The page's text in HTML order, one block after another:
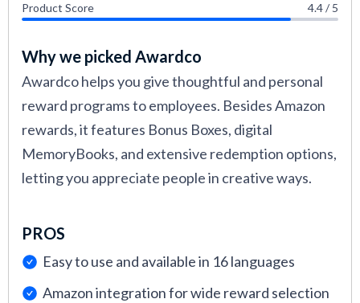
Product Score 4.4 / 5
Why we picked Awardco
Awardco helps you give thoughtful and personal
reward programs to employees. Besides Amazon
rewards, it features Bonus Boxes, digital
MemoryBooks, and extensive redemption options,
letting you appreciate people in creative ways.
PROS
Easy to use and available in 16 languages
Amazon integration for wide reward selection